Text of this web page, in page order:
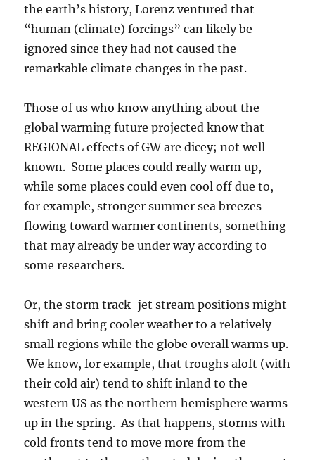
the earth’s history, Lorenz ventured that
“human (climate) forcings” can likely be
ignored since they had not caused the
remarkable climate changes in the past.
Those of us who know anything about the
global warming future projected know that
REGIONAL effects of GW are dicey; not well
known. Some places could really warm up,
while some places could even cool off due to,
for example, stronger summer sea breezes
flowing toward warmer continents, something
that may already be under way according to
some researchers.
Or, the storm track-jet stream positions might
shift and bring cooler weather to a relatively
small regions while the globe overall warms up.
We know, for example, that troughs aloft (with
their cold air) tend to shift inland to the
western US as the northern hemisphere warms
up in the spring. As that happens, storms with
cold fronts tend to move more from the